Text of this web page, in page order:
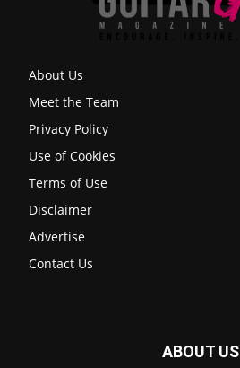
About Us
Meet the Team
Privacy Policy
Use of Cookies
Terms of Use
Disclaimer
Advertise
Contact Us
ABOUT US